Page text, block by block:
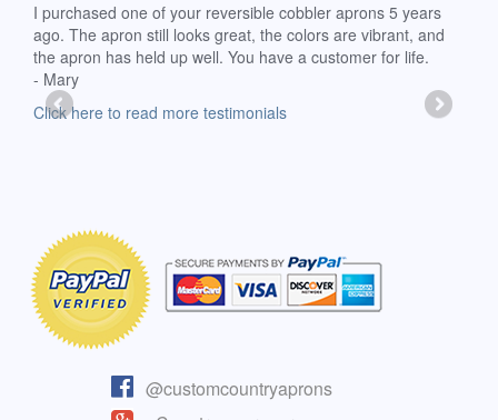
I purchased one of your reversible cobbler aprons 5 years
ago. The apron still looks great, the colors are vibrant, and
the apron has held up well. You have a customer for life.
- Mary
Click here to read more testimonials
@customcountryaprons